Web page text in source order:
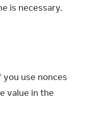
is necessary.
use nonces
value in the